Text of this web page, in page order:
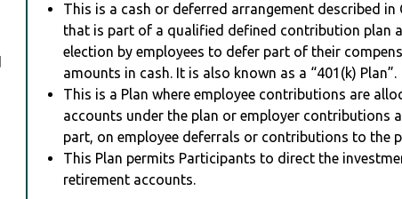
This is a cash or deferred arrangement described in
that is part of a qualified defined contribution plan
election by employees to defer part of their
amounts in cash. It is also known as a “401(k) Plan”.
This is a Plan where employee contributions are
accounts under the plan or employer contributions
part, on employee deferrals or contributions to the
This Plan permits Participants to direct the
retirement accounts.